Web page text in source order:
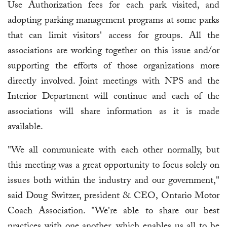
Use Authorization fees for each park visited, and
adopting parking management programs at some parks
that can limit visitors' access for groups. All the
associations are working together on this issue and/or
supporting the efforts of those organizations more
directly involved. Joint meetings with NPS and the
Interior Department will continue and each of the
associations will share information as it is made
available.
"We all communicate with each other normally, but
this meeting was a great opportunity to focus solely on
issues both within the industry and our government,"
said Doug Switzer, president & CEO, Ontario Motor
Coach Association. "We're able to share our best